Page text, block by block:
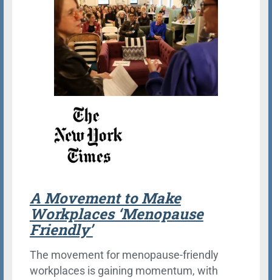
A Movement to Make
Workplaces ‘Menopause
Friendly’
The movement for menopause-friendly
workplaces is gaining momentum, with